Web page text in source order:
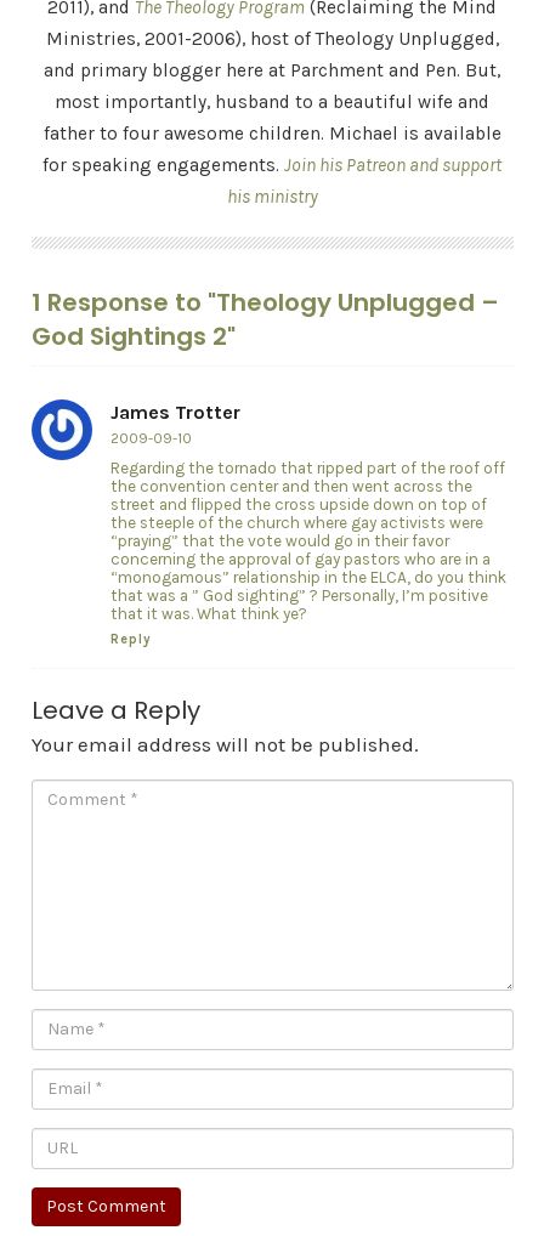
2011), and The Theology Program (Reclaiming the Mind
Ministries, 2001-2006), host of Theology Unplugged,
and primary blogger here at Parchment and Pen. But,
most importantly, husband to a beautiful wife and
father to four awesome children. Michael is available
for speaking engagements. Join his Patreon and support
his ministry
1 Response to "Theology Unplugged –
God Sightings 2"
James Trotter
2009-09-10
Regarding the tornado that ripped part of the roof off
the convention center and then went across the
street and flipped the cross upside down on top of
the steeple of the church where gay activists were
“praying” that the vote would go in their favor
concerning the approval of gay pastors who are in a
“monogamous” relationship in the ELCA, do you think
that was a ” God sighting” ? Personally, I’m positive
that it was. What think ye?
Reply
Leave a Reply
Your email address will not be published.